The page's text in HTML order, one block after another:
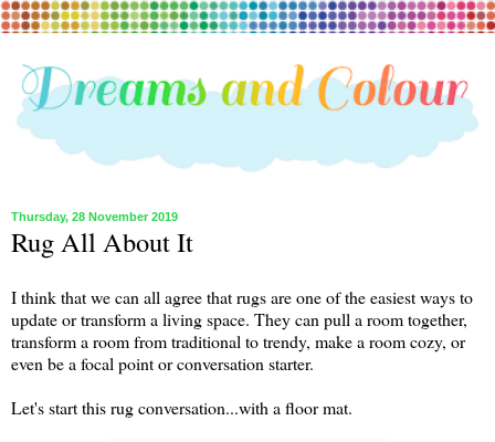
Thursday, 28 November 2019
Rug All About It
I think that we can all agree that rugs are one of the easiest ways to
update or transform a living space. They can pull a room together,
transform a room from traditional to trendy, make a room cozy, or
even be a focal point or conversation starter.
Let's start this rug conversation...with a floor mat.